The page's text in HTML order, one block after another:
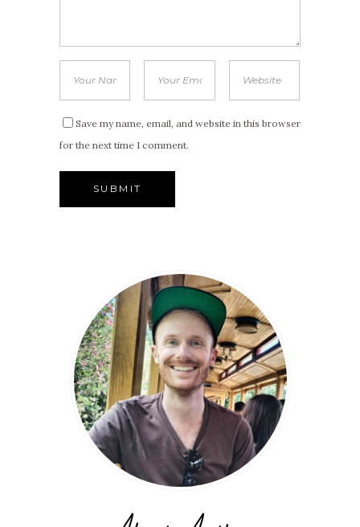
Save my name, email, and website in this browser
for the next time I comment.